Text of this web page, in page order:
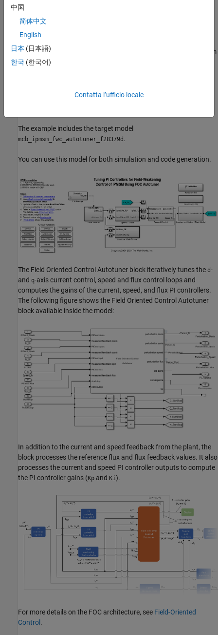
and compute accurate PI controller gains by processing motor
feedback in real-time on the hardware. The example uses a
quadrature encoder sensor to measure the rotor position.
Note:This example provides the field-weakening control algorithm
as a reference. You can refer this example and use a similar
The example includes the target model
mcb_ipmsm_fwc_autotuner_f28379d .
You can use this model for both simulation and code generation.
The Field Oriented Control Autotuner block iteratively tunes the d-
and q-axis current control, speed and flux control loops and
computes the gains of the current, speed, and flux PI controllers.
The following figure shows the Field Oriented Control Autotuner
block available inside the model:
In addition to the current and speed feedback from the plant, the
block processes the reference flux and flux feedback values. It also
processes the current and speed PI controller outputs to compute
the PI controller gains (Kp and Ki).
For more details on the FOC architecture, see Field-Oriented
Control .
中国
简体中文
English
日本 (日本語)
한국 (한국어)
Contatta l’ufficio locale